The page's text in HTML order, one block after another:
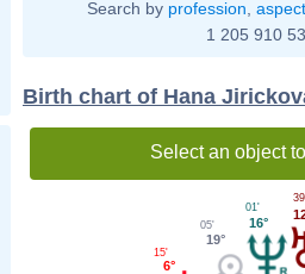
Search by profession aspect
1 205 910
Birth chart of Hana
Select an object
16°
01'
19°
05'
6°
15'